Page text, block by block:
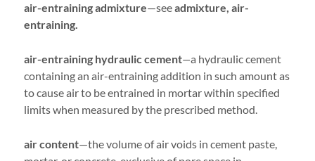
air-entraining admixture—seeadmixture, air-
entraining.
air-entraining hydraulic cement—a hydraulic cement
containing an air-entraining addition in such amount as
to cause air to be entrained in mortar within specified
limits when measured by the prescribed method.
air content—the volume of air voids in cement paste,